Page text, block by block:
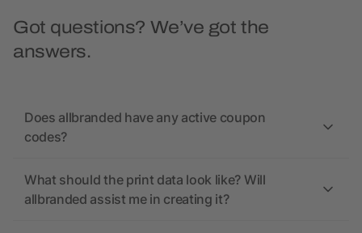
Got questions? We’ve got the
answers.
Does allbranded have any active coupon
codes?
What should the print data look like? Will
allbranded assist me in creating it?